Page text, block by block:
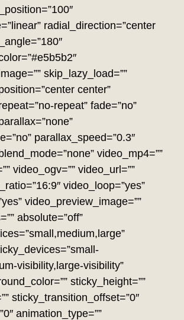
radial_direction=”center
skip_lazy_load=””
center”
repeat” fade=”no”
parallax_speed=”0.3″
video_mp4=””
video_ogv=”” video_url=””
video_loop=”yes”
video_preview_image=””
absolute=”off”
visibility,large-visibility”
sticky_height=””
sticky_transition_offset=”0″
animation_type=””